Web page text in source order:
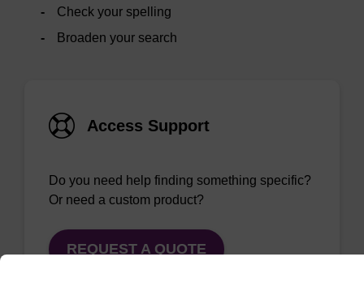
Check your spelling
Broaden your search
Access Support
Do you need help finding something specific?
Or need a custom product?
REQUEST A QUOTE